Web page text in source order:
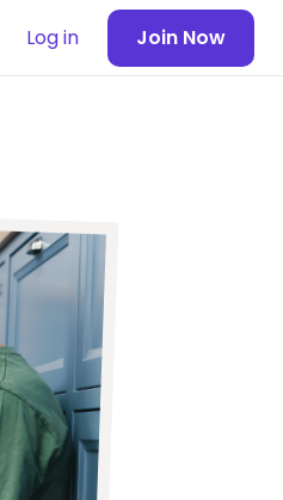
Log in Join Now